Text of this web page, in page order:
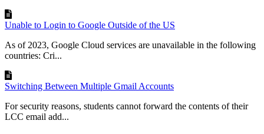
Unable to Login to Google Outside of the US
As of 2023, Google Cloud services are unavailable in the following
countries: Cri...
Switching Between Multiple Gmail Accounts
For security reasons, students cannot forward the contents of their
LCC email add...